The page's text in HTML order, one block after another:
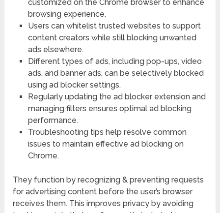
customized on the Chrome browser to enhance
browsing experience.
Users can whitelist trusted websites to support
content creators while still blocking unwanted
ads elsewhere.
Different types of ads, including pop-ups, video
ads, and banner ads, can be selectively blocked
using ad blocker settings.
Regularly updating the ad blocker extension and
managing filters ensures optimal ad blocking
performance.
Troubleshooting tips help resolve common
issues to maintain effective ad blocking on
Chrome.
They function by recognizing & preventing requests
for advertising content before the user’s browser
receives them. This improves privacy by avoiding